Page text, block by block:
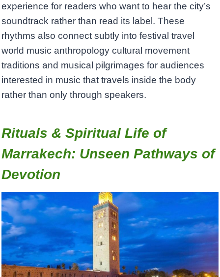
experience for readers who want to hear the city’s
soundtrack rather than read its label. These
rhythms also connect subtly into festival travel
world music anthropology cultural movement
traditions and musical pilgrimages for audiences
interested in music that travels inside the body
rather than only through speakers.
Rituals & Spiritual Life of
Marrakech: Unseen Pathways of
Devotion